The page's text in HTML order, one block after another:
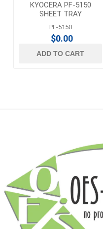
KYOCERA PF-5150
SHEET TRAY
PF-5150
$0.00
ADD TO CART